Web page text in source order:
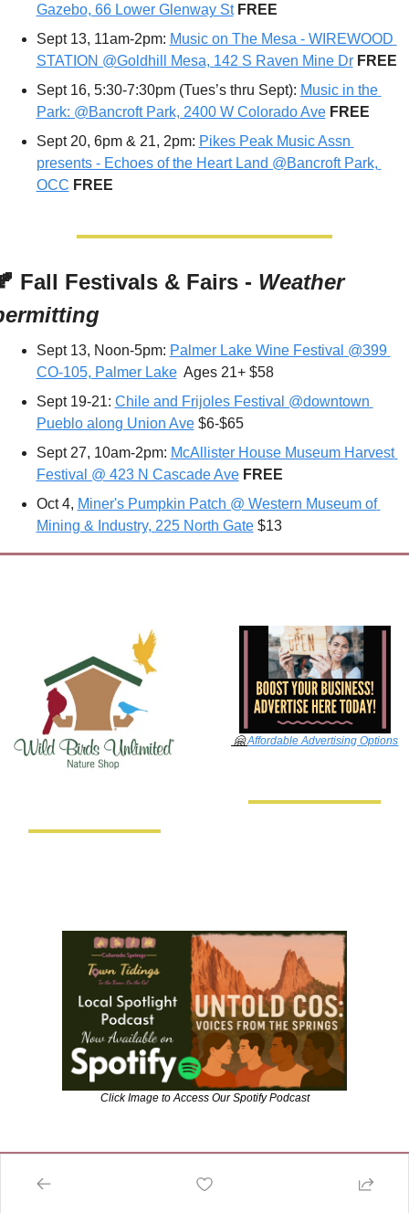
Gazebo, 66 Lower Glenway St FREE
Sept 13, 11am-2pm: Music on The Mesa - WIREWOOD
STATION @Goldhill Mesa, 142 S Raven Mine Dr FREE
Sept 16, 5:30-7:30pm (Tues’s thru Sept): Music in the
Park: @Bancroft Park, 2400 W Colorado Ave FREE
Sept 20, 6pm & 21, 2pm: Pikes Peak Music Assn
presents - Echoes of the Heart Land @Bancroft Park,
OCC FREE
Fall Festivals & Fairs - Weather
Sept 13, Noon-5pm: Palmer Lake Wine Festival @399
CO-105, Palmer Lake
  Ages 21+ $58
Sept 19-21: Chile and Frijoles Festival @downtown
Pueblo along Union Ave $6-$65
Sept 27, 10am-2pm: McAllister House Museum Harvest
Festival @ 423 N Cascade Ave FREE
Oct 4, Miner's Pumpkin Patch @ Western Museum of
Mining & Industry, 225 North Gate $13
🤗 Affordable Advertising Options
Click Image to Access Our Spotify Podcast